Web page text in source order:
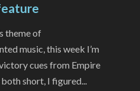
theme of
music, this week I’m
cues from Empire
both short, I figured...